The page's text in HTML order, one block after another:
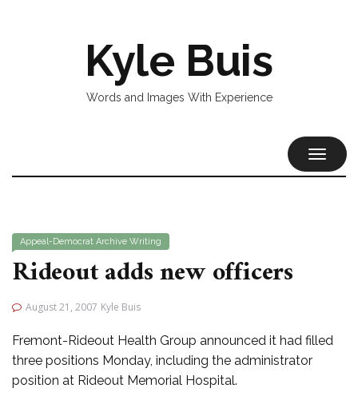
Kyle Buis
Words and Images With Experience
Appeal-Democrat Archive Writing
Rideout adds new officers
August 21, 2007 Kyle Buis
Fremont-Rideout Health Group announced it had filled
three positions Monday, including the administrator
position at Rideout Memorial Hospital.